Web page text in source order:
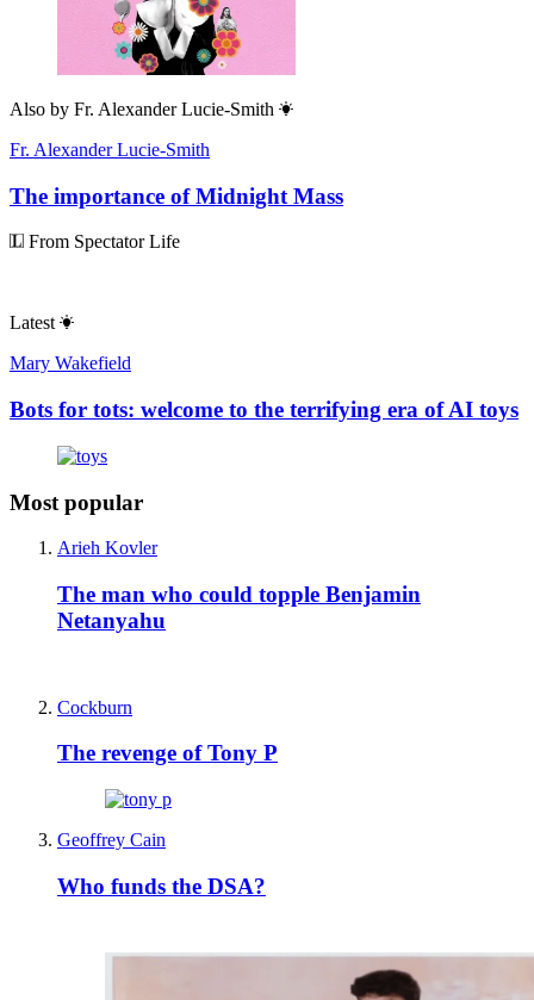
Also by Fr. Alexander Lucie-Smith
Fr. Alexander Lucie-Smith
The importance of Midnight Mass
From Spectator Life
Latest
Mary Wakefield
Bots for tots: welcome to the terrifying era of AI toys
Most popular
Arieh Kovler
The man who could topple Benjamin
Netanyahu
Cockburn
The revenge of Tony P
Geoffrey Cain
Who funds the DSA?